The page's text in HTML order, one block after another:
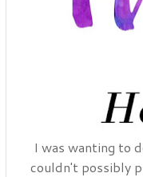
I was wanting to
couldn't possibly